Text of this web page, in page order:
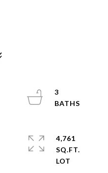
3
4,761
SQ.FT.